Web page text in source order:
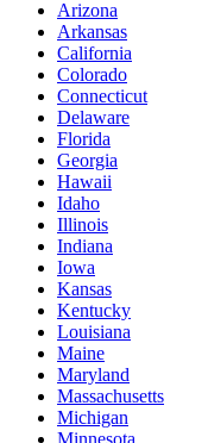
Arizona
Arkansas
California
Colorado
Connecticut
Delaware
Florida
Georgia
Hawaii
Idaho
Illinois
Indiana
Iowa
Kansas
Kentucky
Louisiana
Maine
Maryland
Massachusetts
Michigan
Minnesota